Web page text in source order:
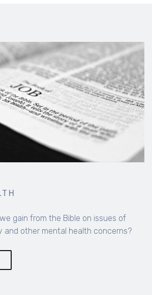
gain from the Bible on issues of
and other mental health concerns?